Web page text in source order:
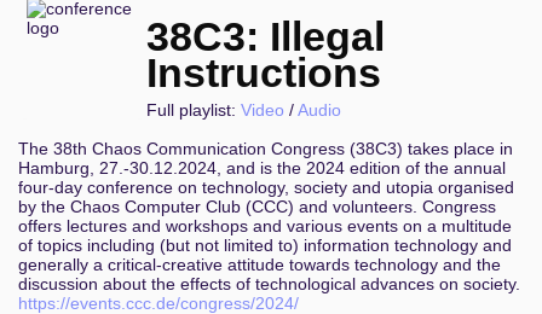
38C3: Illegal
Instructions
Full playlist:Video /Audio
The 38th Chaos Communication Congress (38C3) takes place in
Hamburg, 27.-30.12.2024, and is the 2024 edition of the annual
four-day conference on technology, society and utopia organised
by the Chaos Computer Club (CCC) and volunteers. Congress
offers lectures and workshops and various events on a multitude
of topics including (but not limited to) information technology and
generally a critical-creative attitude towards technology and the
discussion about the effects of technological advances on society.
https://events.ccc.de/congress/2024/